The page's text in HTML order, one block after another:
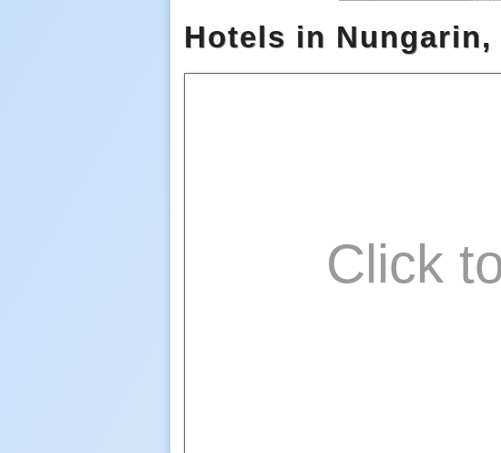
Hotels in Nungarin,